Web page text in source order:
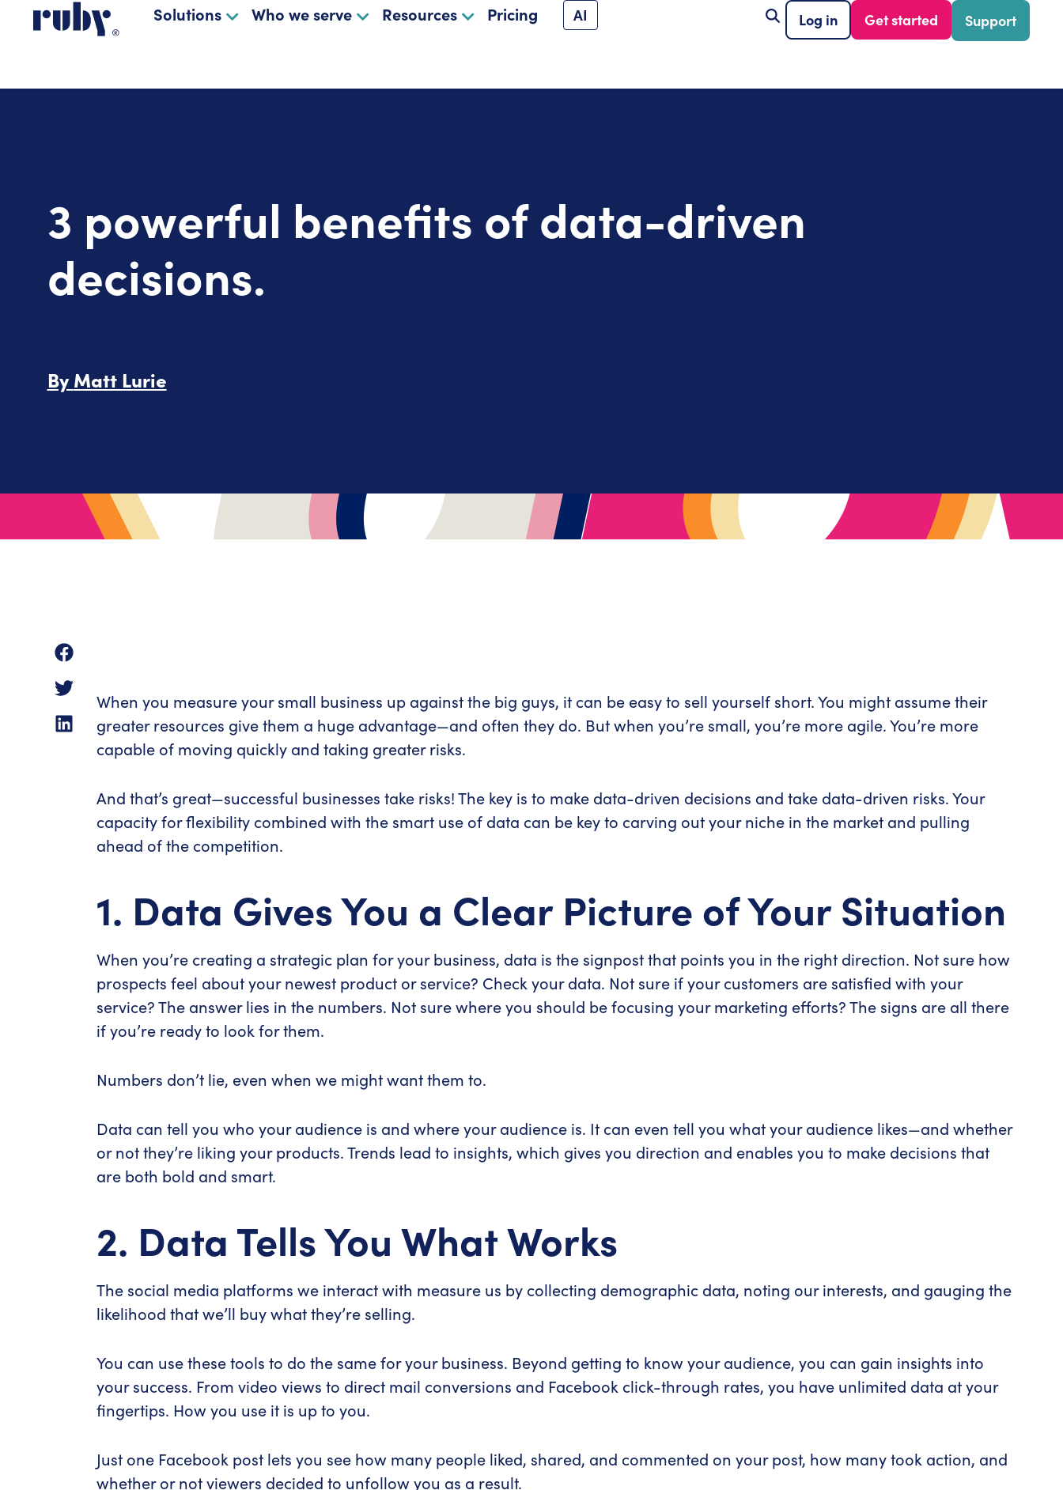
Solutions Who we serve Resources Pricing AI Log in Get started Support
3 powerful benefits of data-driven
decisions.
ByMatt Lurie
When you measure your small business up against the big guys, it can be easy to sell yourself short. You might assume their
greater resources give them a huge advantage—and often they do. But when you’re small, you’re more agile. You’re more
capable of moving quickly and taking greater risks.
And that’s great—successful businesses take risks! The key is to make data-driven decisions and take data-driven risks. Your
capacity for flexibility combined with the smart use of data can be key to carving out your niche in the market and pulling
ahead of the competition.
1. Data Gives You a Clear Picture of Your Situation
When you’re creating a strategic plan for your business, data is the signpost that points you in the right direction. Not sure how
prospects feel about your newest product or service? Check your data. Not sure if your customers are satisfied with your
service? The answer lies in the numbers. Not sure where you should be focusing your marketing efforts? The signs are all there
if you’re ready to look for them.
Numbers don’t lie, even when we might want them to.
Data can tell you who your audience is and where your audience is. It can even tell you what your audience likes—and whether
or not they’re liking your products. Trends lead to insights, which gives you direction and enables you to make decisions that
are both bold and smart.
2. Data Tells You What Works
The social media platforms we interact with measure us by collecting demographic data, noting our interests, and gauging the
likelihood that we’ll buy what they’re selling.
You can use these tools to do the same for your business. Beyond getting to know your audience, you can gain insights into
your success. From video views to direct mail conversions and Facebook click-through rates, you have unlimited data at your
fingertips. How you use it is up to you.
Just one Facebook post lets you see how many people liked, shared, and commented on your post, how many took action, and
whether or not viewers decided to unfollow you as a result.